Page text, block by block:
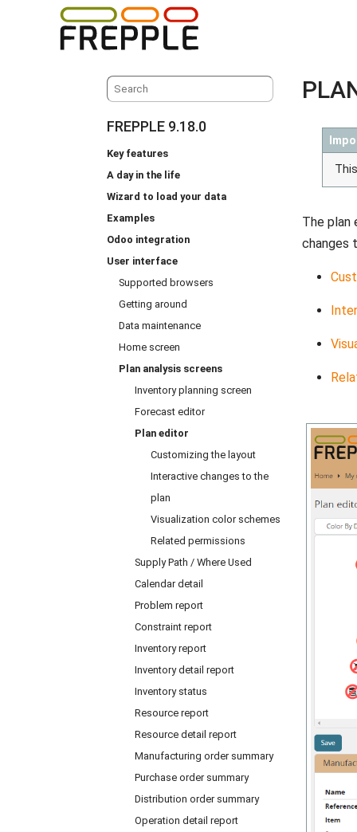
FREPPLE 9.18.0
Key features
A day in the life
Wizard to load your data
Examples
Odoo integration
User interface
Supported browsers
Getting around
Data maintenance
Home screen
Plan analysis screens
Inventory planning screen
Forecast editor
Plan editor
Customizing the layout
Interactive changes to the
plan
Visualization color schemes
Related permissions
Supply Path / Where Used
Calendar detail
Problem report
Constraint report
Inventory report
Inventory detail report
Inventory status
Resource report
Resource detail report
Manufacturing order summary
Purchase order summary
Distribution order summary
Operation detail report
The plan
changes